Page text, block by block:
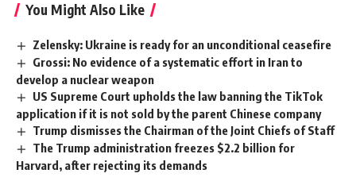
You Might Also Like
Zelensky: Ukraine is ready for an unconditional ceasefire
Grossi: No evidence of a systematic effort in Iran to
develop a nuclear weapon
US Supreme Court upholds the law banning the TikTok
application if it is not sold by the parent Chinese company
Trump dismisses the Chairman of the Joint Chiefs of Staff
The Trump administration freezes $2.2 billion for
Harvard, after rejecting its demands